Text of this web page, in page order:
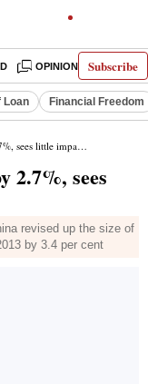
Subscribe
OPINION INDIA
Loan Financial Freedom
impact on 2024 growth
2.7%, sees
revised up the size of
by 3.4 per cent